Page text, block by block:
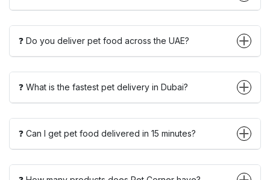
❓ Do you deliver pet food across the UAE?
❓ What is the fastest pet delivery in Dubai?
❓ Can I get pet food delivered in 15 minutes?